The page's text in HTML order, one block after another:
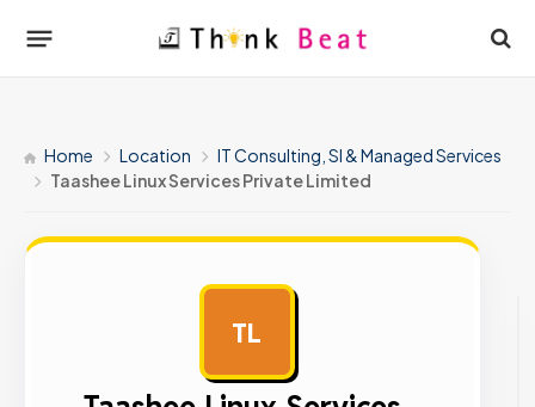
Home Location
IT Consulting, SI & Managed Services
Taashee Linux Services Private Limited
TL